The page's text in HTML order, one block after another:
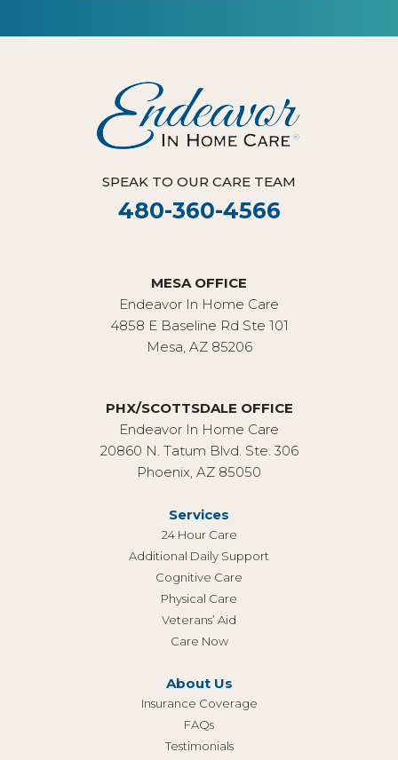
SPEAK TO OUR CARE TEAM
480-360-4566
MESA OFFICE
Endeavor In Home Care
4858 E Baseline Rd Ste 101
Mesa, AZ 85206
PHX/SCOTTSDALE OFFICE
Endeavor In Home Care
20860 N. Tatum Blvd. Ste. 306
Phoenix, AZ 85050
Services
24 Hour Care
Additional Daily Support
Cognitive Care
Physical Care
Veterans’ Aid
Care Now
About Us
Insurance Coverage
FAQs
Testimonials